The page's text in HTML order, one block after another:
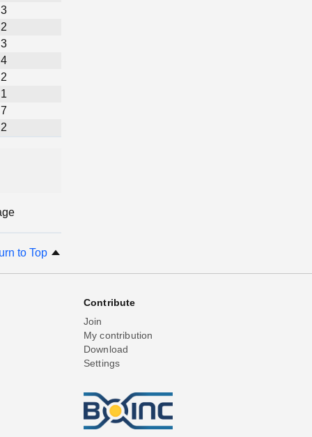
3
2
3
4
2
1
7
2
to Top
Contribute
Join
My contribution
Download
Settings